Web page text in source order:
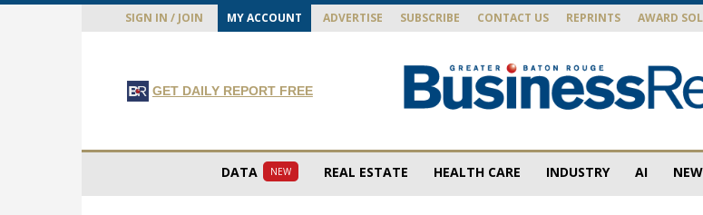
SIGN IN / JOIN MY ACCOUNT ADVERTISE SUBSCRIBE CONTACT US REPRINTS AWARD
GET DAILY REPORT FREE
DATA NEW REAL ESTATE HEALTH CARE INDUSTRY AI